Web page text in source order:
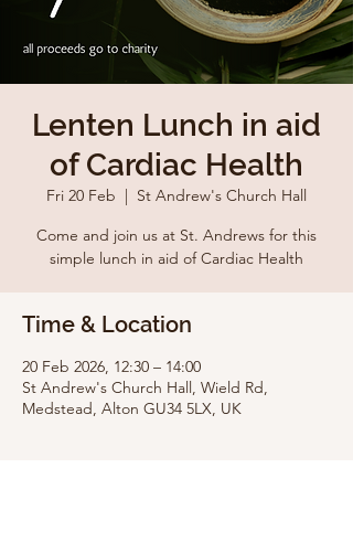
Lenten Lunch in aid
of Cardiac Health
Fri 20 Feb
  |
St Andrew's Church Hall
Come and join us at St. Andrews for this
simple lunch in aid of Cardiac Health
Time & Location
20 Feb 2026, 12:30 – 14:00
St Andrew's Church Hall, Wield Rd,
Medstead, Alton GU34 5LX, UK